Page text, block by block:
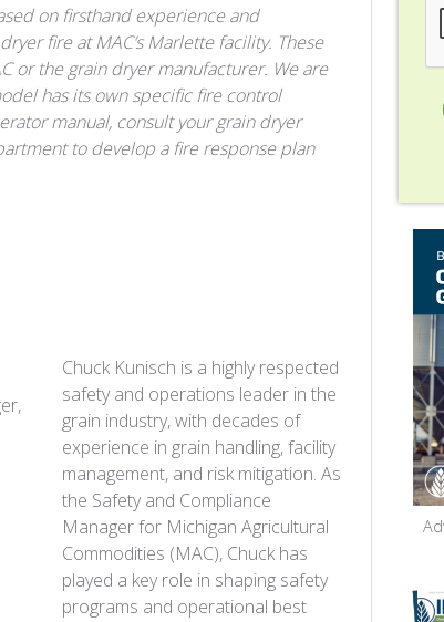
on firsthand experience and
fire at MAC’s Marlette facility. These
or the grain dryer manufacturer. We are
has its own specific fire control
manual, consult your grain dryer
to develop a fire response plan
Chuck Kunisch is a highly respected
safety and operations leader in the
grain industry, with decades of
experience in grain handling, facility
management, and risk mitigation. As
the Safety and Compliance
Manager for Michigan Agricultural
Commodities (MAC), Chuck has
played a key role in shaping safety
programs and operational best